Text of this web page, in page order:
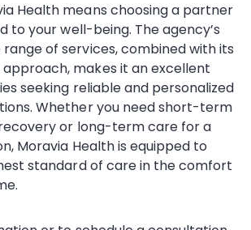
Health means choosing a partner
to your well-being. The agency’s
of services, combined with its
makes it an excellent
seeking reliable and personalized
Whether you need short-term
or long-term care for a
Moravia Health is equipped to
standard of care in the comfort